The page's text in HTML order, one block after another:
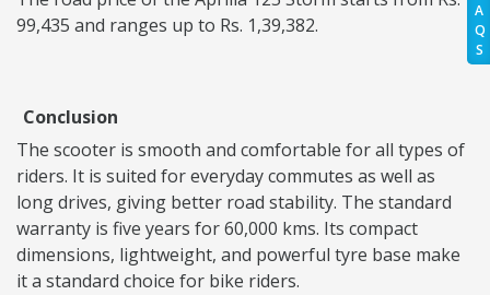
A
Q
S
99,435 and ranges up to Rs. 1,39,382.
Conclusion
The scooter is smooth and comfortable for all types of
riders. It is suited for everyday commutes as well as
long drives, giving better road stability. The standard
warranty is five years for 60,000 kms. Its compact
dimensions, lightweight, and powerful tyre base make
it a standard choice for bike riders.